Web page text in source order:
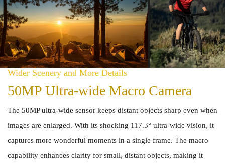
Wider Scenery and More Details
50MP Ultra-wide Macro Camera
The 50MP ultra-wide sensor keeps distant objects sharp even when
images are enlarged. With its shocking 117.3° ultra-wide vision, it
captures more wonderful moments in a single frame. The macro
capability enhances clarity for small, distant objects, making it